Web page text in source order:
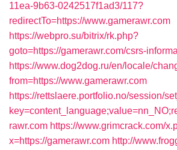
11ea-9b63-0242517f1ad3/117?
redirectTo=https://www.gamerawr.com
https://webpro.su/bitrix/rk.php?
goto=https://gamerawr.com/csrs-
https://www.dog2dog.ru/en/locale/
from=https://www.gamerawr.com
https://rettslaere.portfolio.no/session/
rawr.com https://www.grimcrack.com/
x=https://gamerawr.com http://